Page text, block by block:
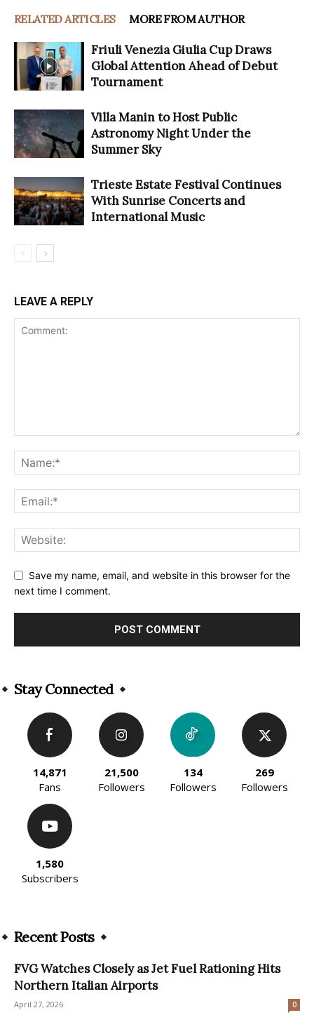
RELATED ARTICLES MORE FROM AUTHOR
Friuli Venezia Giulia Cup Draws
Global Attention Ahead of Debut
Tournament
Villa Manin to Host Public
Astronomy Night Under the
Summer Sky
Trieste Estate Festival Continues
With Sunrise Concerts and
International Music
LEAVE A REPLY
Save my name, email, and website in this browser for the
next time I comment.
Stay Connected
14,871
Fans
21,500
Followers
134
Followers
269
Followers
1,580
Subscribers
Recent Posts
FVG Watches Closely as Jet Fuel Rationing Hits
Northern Italian Airports
April 27, 2026 0